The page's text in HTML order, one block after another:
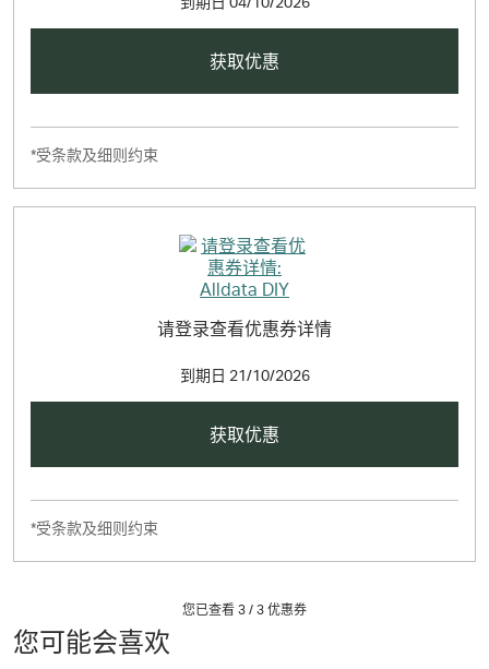
获取优惠
*受条款及细则约束
请登录查看优惠券详情
到期日 21/10/2026
获取优惠
*受条款及细则约束
您已查看 3 / 3 优惠券
您可能会喜欢